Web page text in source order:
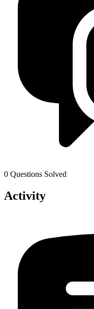
0 Questions Solved
Activity